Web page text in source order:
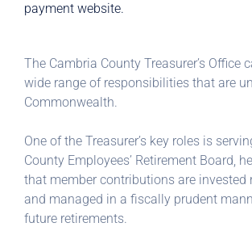
payment website.
The Cambria County Treasurer’s Office
wide range of responsibilities that are
Commonwealth.
One of the Treasurer’s key roles is
County Employees’ Retirement Board,
that member contributions are invested
and managed in a fiscally prudent
future retirements.